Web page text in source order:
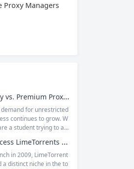
Proxy Managers
4everproxy vs. Premium Proxy Services: Speed, Privacy, and Reliability Compared
for unrestricted
continues to grow. W
a student trying to acc
an employee needi
website restricted by co
or simply someone
How to Access LimeTorrents Safely: Bypass Blocks with Residential Proxies
in 2009, LimeTorrent
a distinct niche in the to